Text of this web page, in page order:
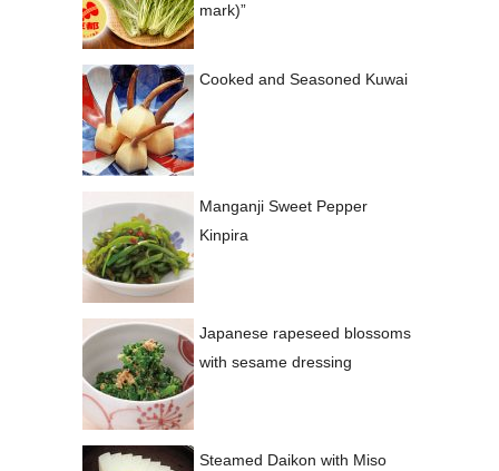
mark)”
Cooked and Seasoned Kuwai
Manganji Sweet Pepper
Kinpira
Japanese rapeseed blossoms
with sesame dressing
Steamed Daikon with Miso